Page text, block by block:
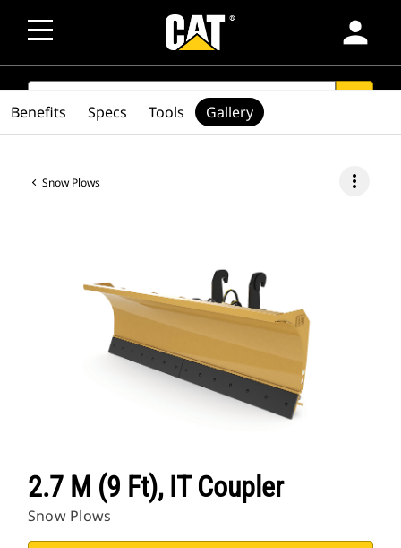
person
SEARCH
Snow Plows more_vert
2.7 M (9 Ft), IT Coupler
Snow Plows
Benefits Specs Tools Gallery